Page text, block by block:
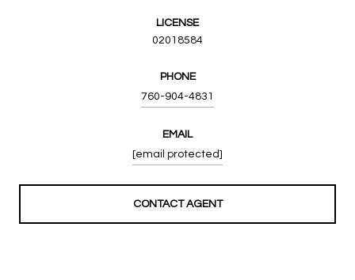
LICENSE
02018584
PHONE
760-904-4831
EMAIL
[email protected]
CONTACT AGENT